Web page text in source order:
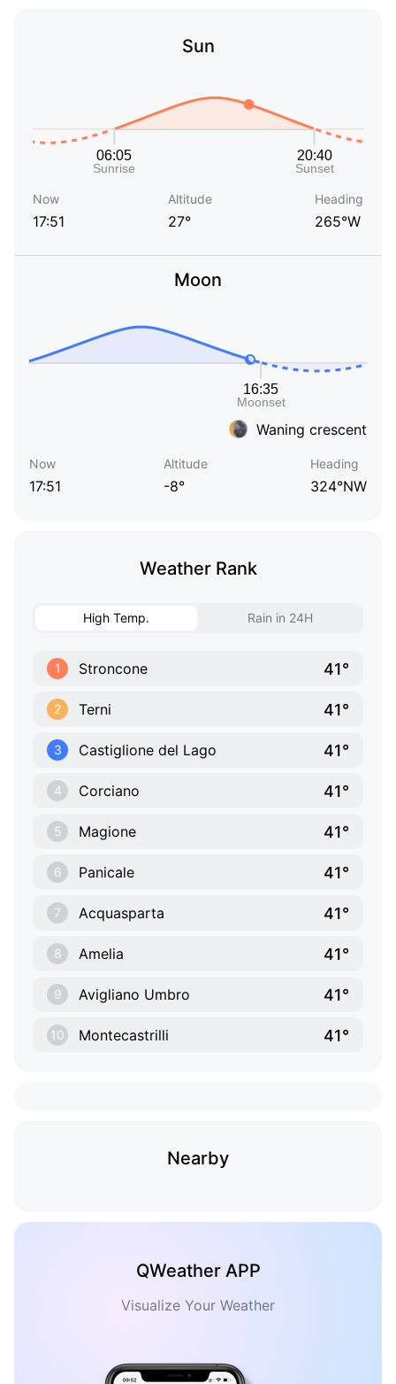
Sun
Now
17:51
Altitude
27°
Heading
265°W
Moon
Waning crescent
Now
17:51
Altitude
-8°
Heading
324°NW
Weather Rank
High Temp. Rain in 24H
1 Stroncone 41°
2 Terni 41°
3 Castiglione del Lago 41°
4 Corciano 41°
5 Magione 41°
6 Panicale 41°
7 Acquasparta 41°
8 Amelia 41°
9 Avigliano Umbro 41°
10 Montecastrilli 41°
Nearby
QWeather APP
Visualize Your Weather